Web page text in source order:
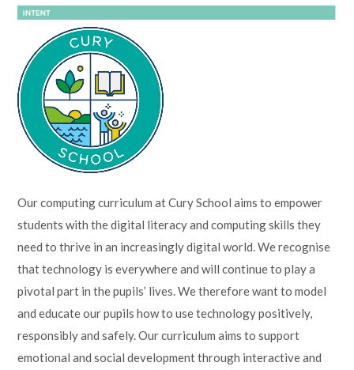
Mill Water School
Castlebridge - Tavistock Hub
Lampard School
Our computing curriculum at Cury School aims to empower
students with the digital literacy and computing skills they
need to thrive in an increasingly digital world. We recognise
that technology is everywhere and will continue to play a
pivotal part in the pupils’ lives. We therefore want to model
and educate our pupils how to use technology positively,
responsibly and safely. Our curriculum aims to support
emotional and social development through interactive and